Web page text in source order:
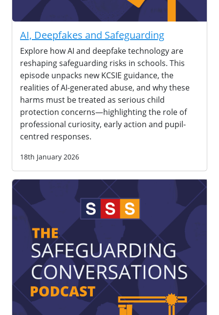
AI, Deepfakes and Safeguarding
Explore how AI and deepfake technology are
reshaping safeguarding risks in schools. This
episode unpacks new KCSIE guidance, the
realities of AI-generated abuse, and why these
harms must be treated as serious child
protection concerns—highlighting the role of
professional curiosity, early action and pupil-
centred responses.
18th January 2026